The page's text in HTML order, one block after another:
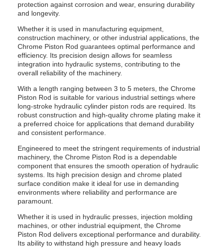
protection against corrosion and wear, ensuring durability
and longevity.
Whether it is used in manufacturing equipment,
construction machinery, or other industrial applications, the
Chrome Piston Rod guarantees optimal performance and
efficiency. Its precision design allows for seamless
integration into hydraulic systems, contributing to the
overall reliability of the machinery.
With a length ranging between 3 to 5 meters, the Chrome
Piston Rod is suitable for various industrial settings where
long-stroke hydraulic cylinder piston rods are required. Its
robust construction and high-quality chrome plating make it
a preferred choice for applications that demand durability
and consistent performance.
Engineered to meet the stringent requirements of industrial
machinery, the Chrome Piston Rod is a dependable
component that ensures the smooth operation of hydraulic
systems. Its high precision design and chrome plated
surface condition make it ideal for use in demanding
environments where reliability and performance are
paramount.
Whether it is used in hydraulic presses, injection molding
machines, or other industrial equipment, the Chrome
Piston Rod delivers exceptional performance and durability.
Its ability to withstand high pressure and heavy loads